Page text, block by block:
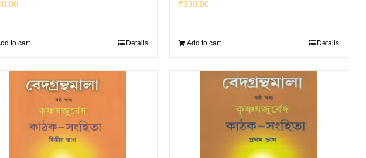
to cart Details
₹300.00
Add to cart Details